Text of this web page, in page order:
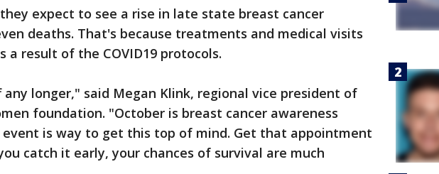
expect to see a rise in late state breast cancer
deaths. That's because treatments and medical visits
a result of the COVID19 protocols.
longer," said Megan Klink, regional vice president of
foundation. "October is breast cancer awareness
is way to get this top of mind. Get that appointment
catch it early, your chances of survival are much